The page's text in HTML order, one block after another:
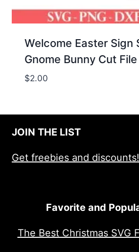
Welcome Easter Sign
Gnome Bunny Cut File
$2.00
JOIN THE LIST
Get freebies and discounts!
Favorite and
The Best Christmas SVG